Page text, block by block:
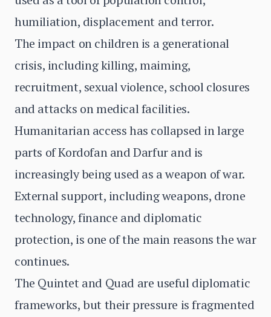
humiliation, displacement and terror.
The impact on children is a generational
crisis, including killing, maiming,
recruitment, sexual violence, school closures
and attacks on medical facilities.
Humanitarian access has collapsed in large
parts of Kordofan and Darfur and is
increasingly being used as a weapon of war.
External support, including weapons, drone
technology, finance and diplomatic
protection, is one of the main reasons the war
continues.
The Quintet and Quad are useful diplomatic
frameworks, but their pressure is fragmented